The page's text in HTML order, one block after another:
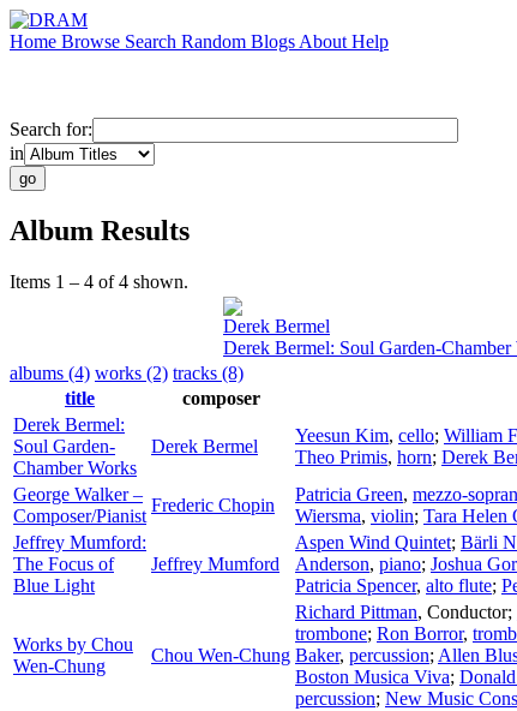
Home Browse Search Random Blogs About Help
Search for:
in
Album Results
Items 1 – 4 of 4 shown.
Derek Bermel
Derek Bermel: Soul Garden-Chamber
albums (4) works (2) tracks (8)
title
composer
Derek Bermel:
Soul Garden-
Chamber Works
Derek Bermel
Yeesun Kim, cello; William
Theo Primis, horn; Derek
George Walker –
Composer/Pianist
Frederic Chopin
Patricia Green, mezzo-
Wiersma, violin; Tara Helen
Jeffrey Mumford:
The Focus of
Blue Light
Jeffrey Mumford
Aspen Wind Quintet; Bärli
Anderson, piano; Joshua
Patricia Spencer, alto flute;
Works by Chou
Wen-Chung
Chou Wen-Chung
Richard Pittman, Conductor;
trombone; Ron Borror,
Baker, percussion; Allen
Boston Musica Viva;
percussion; New Music